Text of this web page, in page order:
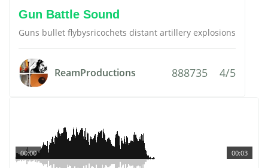
Gun Battle Sound
Guns bullet flybysricochets distant artillery explosions
ReamProductions 888735 4/5
00:03
00:00